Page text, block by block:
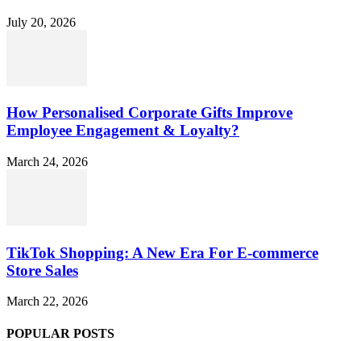
July 20, 2026
How Personalised Corporate Gifts Improve
Employee Engagement & Loyalty?
March 24, 2026
TikTok Shopping: A New Era For E-commerce
Store Sales
March 22, 2026
POPULAR POSTS